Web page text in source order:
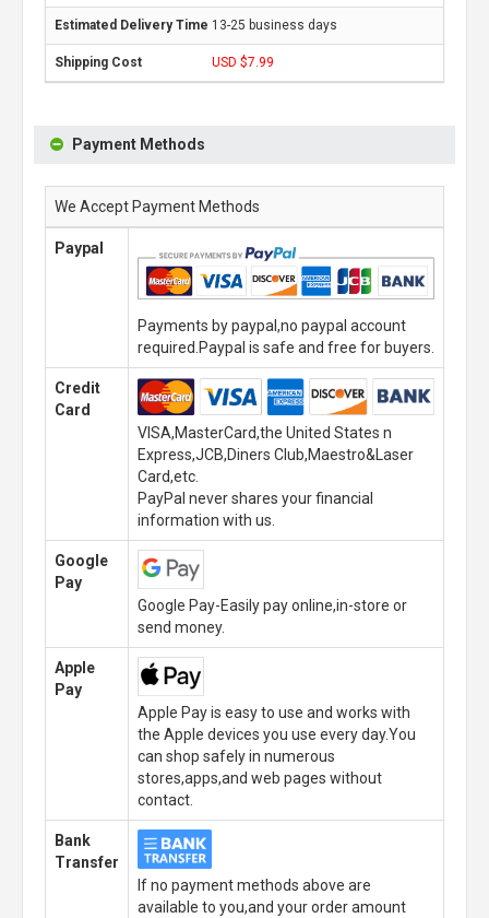
13-25 business days
USD $7.99
Payment Methods
We Accept Payment Methods
Paypal
Payments by paypal,no paypal account
required.Paypal is safe and free for buyers.
Credit
Card
VISA,MasterCard,the United States n
Express,JCB,Diners Club,Maestro&Laser
Card,etc.
PayPal never shares your financial
information with us.
Google
Pay
Google Pay-Easily pay online,in-store or
send money.
Apple
Pay
Apple Pay is easy to use and works with
the Apple devices you use every day.You
can shop safely in numerous
stores,apps,and web pages without
contact.
Bank
Transfer
If no payment methods above are
available to you,and your order amount